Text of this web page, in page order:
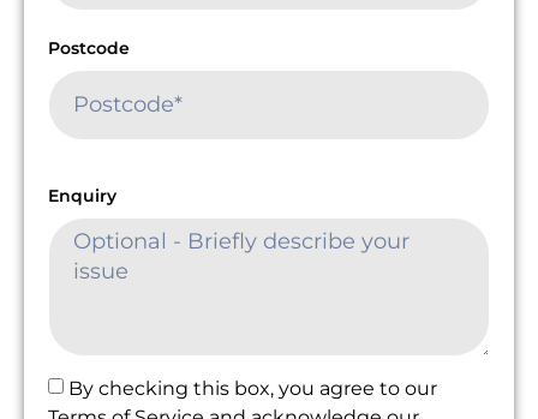
Postcode
Enquiry
By checking this box, you agree to our